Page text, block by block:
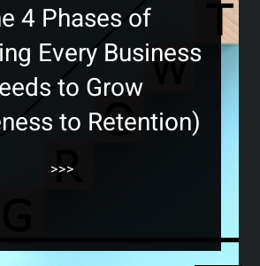
4 Phases of
Every Business
to Grow
to Retention)
>>>